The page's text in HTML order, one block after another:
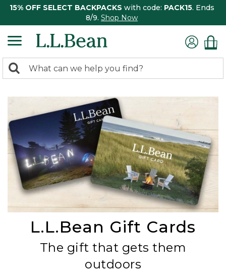
15% OFF SELECT BACKPACKS with code: PACK15. Ends
8/9. Shop Now
search
Search:
L.L.Bean Gift Cards
The gift that gets them
outdoors